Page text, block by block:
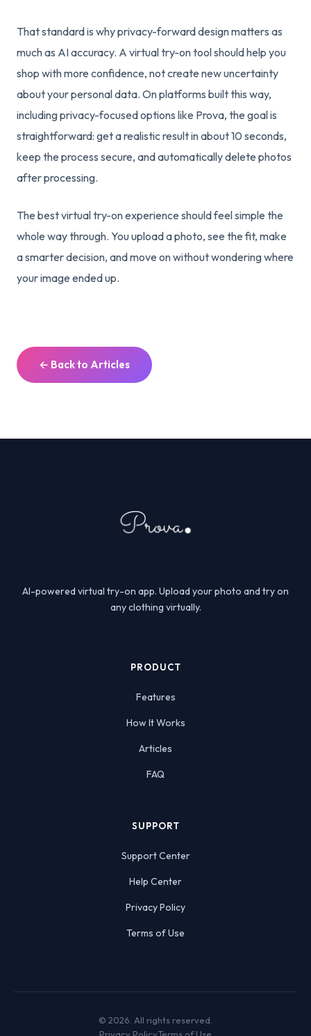
That standard is why privacy-forward design matters as
much as AI accuracy. A virtual try-on tool should help you
shop with more confidence, not create new uncertainty
about your personal data. On platforms built this way,
including privacy-focused options like Prova, the goal is
straightforward: get a realistic result in about 10 seconds,
keep the process secure, and automatically delete photos
after processing.
The best virtual try-on experience should feel simple the
whole way through. You upload a photo, see the fit, make
a smarter decision, and move on without wondering where
your image ended up.
← Back to Articles
AI-powered virtual try-on app. Upload your photo and try on
any clothing virtually.
PRODUCT
Features
How It Works
Articles
FAQ
SUPPORT
Support Center
Help Center
Privacy Policy
Terms of Use
© 2026. All rights reserved.
Privacy PolicyTerms of Use